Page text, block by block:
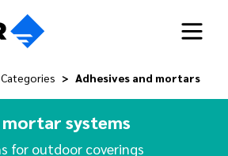
Categories Adhesives and mortars
mortar systems
for outdoor coverings